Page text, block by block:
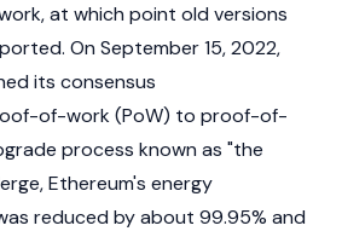
at which point old versions
On September 15, 2022,
its consensus
of-work (PoW) to proof-of-
process known as "the
Ethereum's energy
reduced by about 99.95% and